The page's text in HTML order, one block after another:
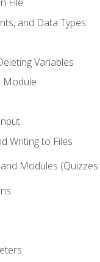
and Data Types
Variables
Module
Writing to Files
Modules